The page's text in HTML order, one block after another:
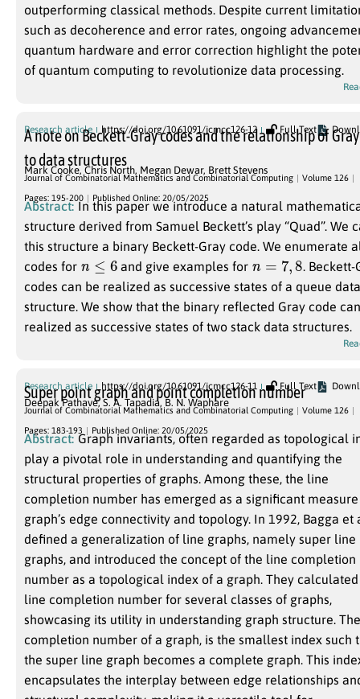
outperforming classical methods. Despite current
such as decoherence and error rates, ongoing
quantum hardware and error correction highlight the
of quantum computing to revolutionize data processing.
Research article https://doi.org/10.61091/jcmcc126-12 Full Text
A note on Beckett-Gray codes and the relationship of
to data structures
Mark Cooke, Chris North, Megan Dewar, Brett Stevens
Journal of Combinatorial Mathematics and Combinatorial Computing Volume 126
Pages: 195-200 Published Online: 20/05/2025
Abstract: In this paper we introduce a natural
structure derived from Samuel Beckett’s play “Quad”. We call
this structure a binary Beckett-Gray code. We enumerate all
codes for
6 and give examples for 8
. Beckett-
codes can be realized as successive states of a queue data
structure. We show that the binary reflected Gray code can be
realized as successive states of two stack data structures.
Research article https://doi.org/10.61091/jcmcc126-11 Full Text
Super point graph and point completion number
Deepak Pathave, S. A. Tapadia, B. N. Waphare
Journal of Combinatorial Mathematics and Combinatorial Computing Volume 126
Pages: 183-193 Published Online: 20/05/2025
Abstract: Graph invariants, often regarded as topological
play a pivotal role in understanding and quantifying the
structural properties of graphs. Among these, the line
completion number has emerged as a significant
graph’s edge connectivity and topology. In 1992, Bagga et
defined a generalization of line graphs, namely super line
graphs, and introduced the concept of the line completion
number as a topological index of a graph. They
line completion number for several classes of graphs,
showcasing its utility in understanding graph structure.
completion number of a graph, is the smallest index such that
the super line graph becomes a complete graph. This index
encapsulates the interplay between edge relationships